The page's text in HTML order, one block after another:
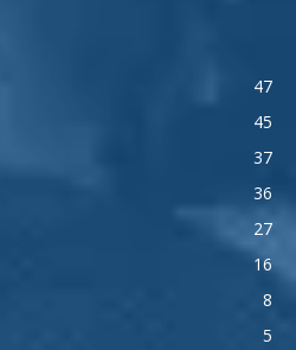
47
45
37
36
27
16
8
5